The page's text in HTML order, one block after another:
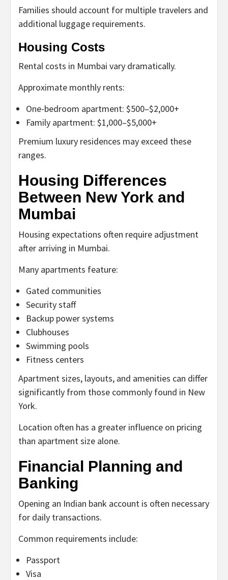
Families should account for multiple travelers and
additional luggage requirements.
Housing Costs
Rental costs in Mumbai vary dramatically.
Approximate monthly rents:
One-bedroom apartment: $500–$2,000+
Family apartment: $1,000–$5,000+
Premium luxury residences may exceed these
ranges.
Housing Differences
Between New York and
Mumbai
Housing expectations often require adjustment
after arriving in Mumbai.
Many apartments feature:
Gated communities
Security staff
Backup power systems
Clubhouses
Swimming pools
Fitness centers
Apartment sizes, layouts, and amenities can differ
significantly from those commonly found in New
York.
Location often has a greater influence on pricing
than apartment size alone.
Financial Planning and
Banking
Opening an Indian bank account is often necessary
for daily transactions.
Common requirements include:
Passport
Visa